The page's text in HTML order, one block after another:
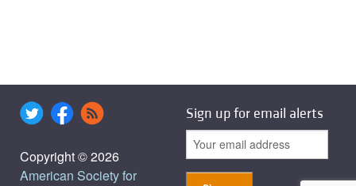
Copyright © 2026
American Society for
Sign up for email alerts